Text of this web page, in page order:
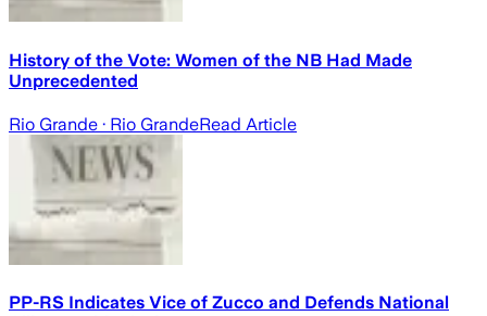
History of the Vote: Women of the NB Had Made
Unprecedented
Rio Grande · Rio GrandeRead Article
PP-RS Indicates Vice of Zucco and Defends National